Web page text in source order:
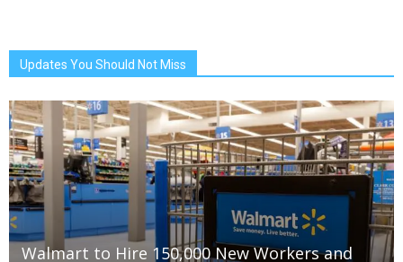
Updates You Should Not Miss
Walmart to Hire 150,000 New Workers and